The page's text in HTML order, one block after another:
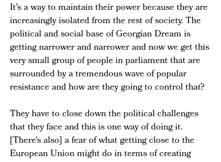
It's a way to maintain their power because they are
increasingly isolated from the rest of society. The
political and social base of Georgian Dream is
getting narrower and narrower and now we get this
very small group of people in parliament that are
surrounded by a tremendous wave of popular
resistance and how are they going to control that?
They have to close down the political challenges
that they face and this is one way of doing it.
[There's also] a fear of what getting close to the
European Union might do in terms of creating